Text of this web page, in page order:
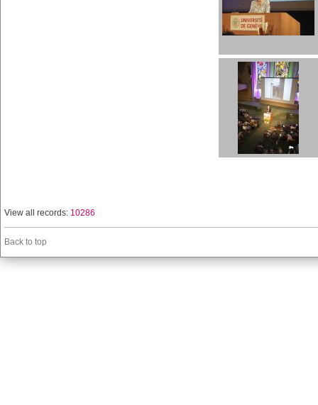
View all records: 10286
Back to top